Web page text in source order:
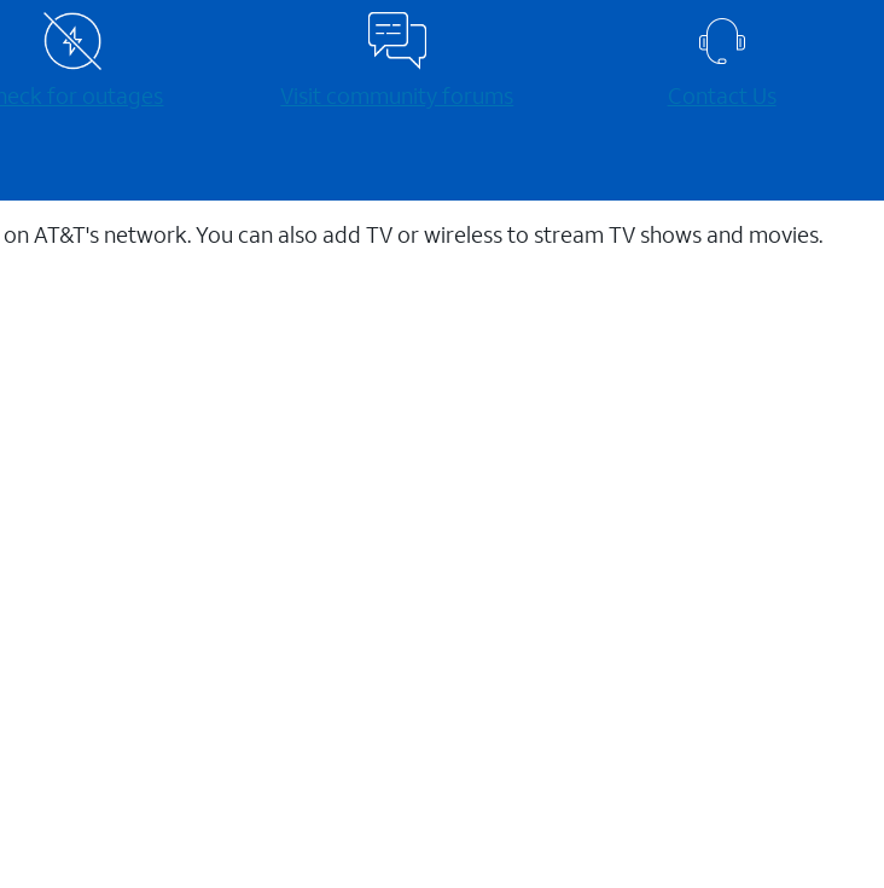
for outages Visit community forums Contact Us
AT&T's network. You can also add TV or wireless to stream TV shows and movies.